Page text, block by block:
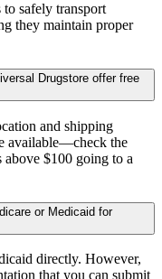
safely transport
they maintain proper
Drugstore offer free
and shipping
available—check the
above $100 going to a
or Medicaid for
directly. However,
that you can submit